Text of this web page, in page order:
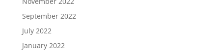
September 2022
July 2022
January 2022